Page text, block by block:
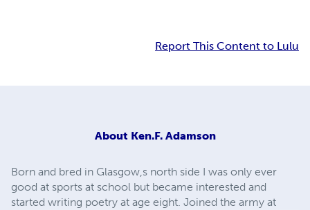
Report This Content to Lulu
About Ken.F. Adamson
Born and bred in Glasgow,s north side I was only ever
good at sports at school but became interested and
started writing poetry at age eight. Joined the army at